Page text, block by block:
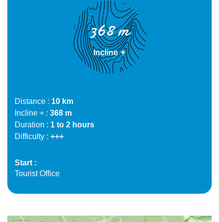
Incline +
368 m
Distance
10 km
Incline +
368 m
Duration
1 to 2 hours
Difficulty
+++
Start
Tourist Office